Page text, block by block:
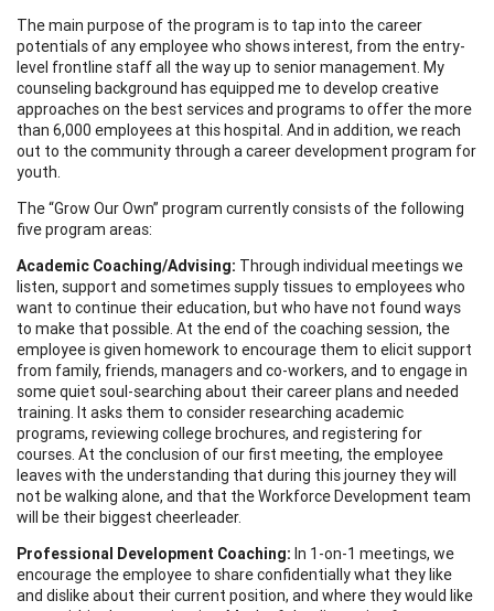
The main purpose of the program is to tap into the career
potentials of any employee who shows interest, from the entry-
level frontline staff all the way up to senior management. My
counseling background has equipped me to develop creative
approaches on the best services and programs to offer the more
than 6,000 employees at this hospital. And in addition, we reach
out to the community through a career development program for
youth.
The “Grow Our Own” program currently consists of the following
five program areas:
Academic Coaching/Advising: Through individual meetings we
listen, support and sometimes supply tissues to employees who
want to continue their education, but who have not found ways
to make that possible. At the end of the coaching session, the
employee is given homework to encourage them to elicit support
from family, friends, managers and co-workers, and to engage in
some quiet soul-searching about their career plans and needed
training. It asks them to consider researching academic
programs, reviewing college brochures, and registering for
courses. At the conclusion of our first meeting, the employee
leaves with the understanding that during this journey they will
not be walking alone, and that the Workforce Development team
will be their biggest cheerleader.
Professional Development Coaching: In 1-on-1 meetings, we
encourage the employee to share confidentially what they like
and dislike about their current position, and where they would like